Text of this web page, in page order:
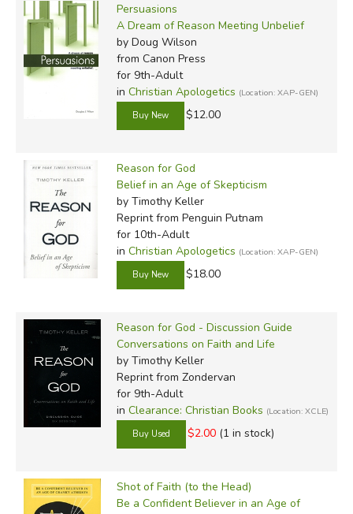
Persuasions
A Dream of Reason Meeting Unbelief
by Doug Wilson
from Canon Press
for 9th-Adult
in Christian Apologetics (Location: XAP-GEN)
$12.00
Reason for God
Belief in an Age of Skepticism
by Timothy Keller
Reprintfrom Penguin Putnam
for 10th-Adult
in Christian Apologetics (Location: XAP-GEN)
$18.00
Reason for God - Discussion Guide
Conversations on Faith and Life
by Timothy Keller
Reprintfrom Zondervan
for 9th-Adult
in Clearance: Christian Books (Location: XCLE)
$2.00 (1 in stock)
Shot of Faith (to the Head)
Be a Confident Believer in an Age of